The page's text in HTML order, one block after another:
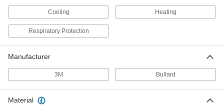
7863N101
ADD
Bullard #20Bt Breathing Tube for
Respirators
Each
26" Long Bullard Model PA1Bt
000000
Each
Cooling Heating
Respiratory Protection
Manufacturer
3M Bullard
Material